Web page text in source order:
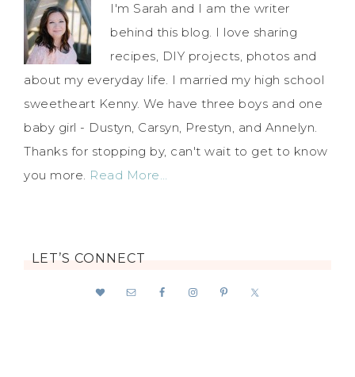
I'm Sarah and I am the writer
behind this blog. I love sharing
recipes, DIY projects, photos and
about my everyday life. I married my high school
sweetheart Kenny. We have three boys and one
baby girl - Dustyn, Carsyn, Prestyn, and Annelyn.
Thanks for stopping by, can't wait to get to know
you more. Read More…
LET’S CONNECT